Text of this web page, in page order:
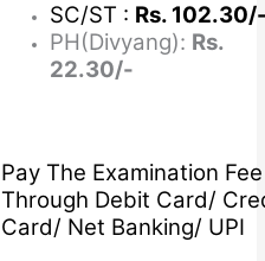
SC/ST : Rs.
PH(Divyang): Rs.
22.30/-
Pay The Examination Fee
Through Debit Card/
Card/ Net Banking/ UPI